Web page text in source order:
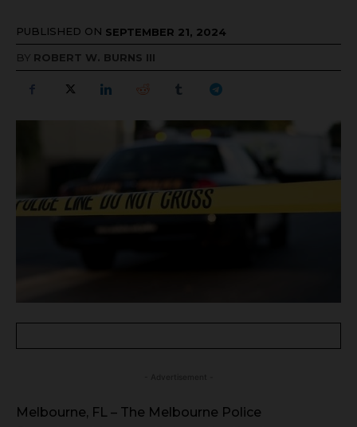
PUBLISHED ON SEPTEMBER 21, 2024
BY ROBERT W. BURNS III
Melbourne, FL – The Melbourne Police